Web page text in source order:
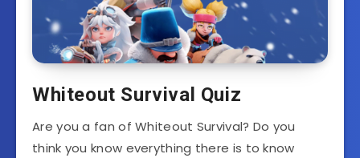
Whiteout Survival Quiz
Are you a fan of Whiteout Survival? Do you
think you know everything there is to know